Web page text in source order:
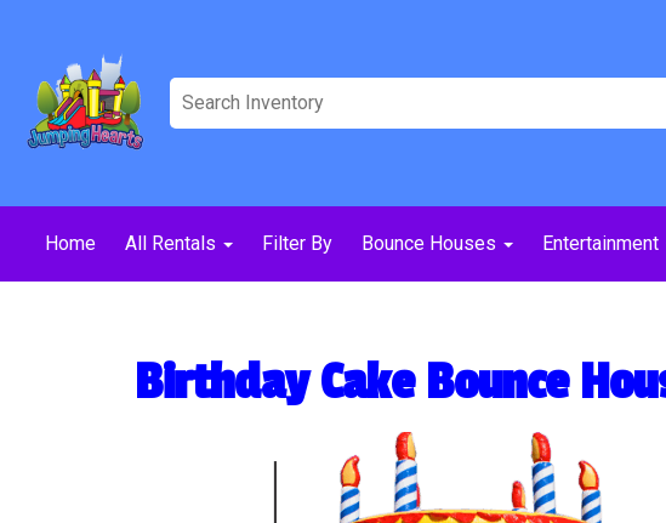
Home All Rentals Filter By Bounce Houses Entertainment
Birthday Cake Bounce